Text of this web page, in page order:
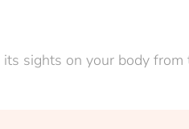
sights on your body from